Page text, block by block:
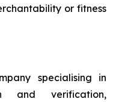
or fitness
specialising in
and verification,